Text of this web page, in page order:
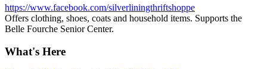
https://www.facebook.com/silverliningthriftshoppe
Offers clothing, shoes, coats and household items. Supports the
Belle Fourche Senior Center.
What's Here